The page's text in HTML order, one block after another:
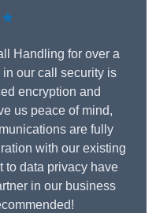
Handling for over a
our call security is
encryption and
us peace of mind,
are fully
with our existing
to data privacy have
in our business